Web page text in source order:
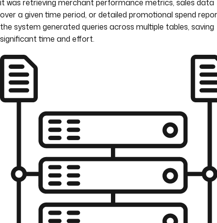
it was retrieving merchant performance metrics, sales data
over a given time period, or detailed promotional spend
the system generated queries across multiple tables, saving
significant time and effort.